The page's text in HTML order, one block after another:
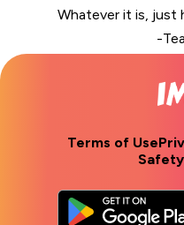
Whatever it is, just
-
Terms of Use